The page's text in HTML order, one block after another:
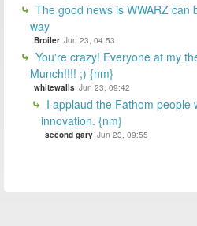
The good news is WWARZ can
way
Broiler Jun 23, 04:53
You're crazy! Everyone at my
Munch!!!! ;) {nm}
whitewalls Jun 23, 09:42
I applaud the Fathom people
innovation. {nm}
second gary Jun 23, 09:55